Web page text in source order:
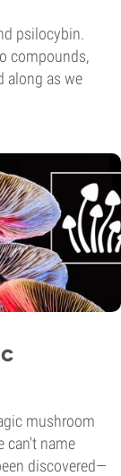
psilocybin.
compounds,
along as we
mushroom
can't name
discovered—